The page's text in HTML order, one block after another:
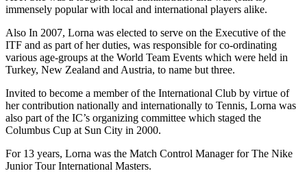
immensely popular with local and international players alike.
Also In 2007, Lorna was elected to serve on the Executive of the
ITF and as part of her duties, was responsible for co-ordinating
various age-groups at the World Team Events which were held in
Turkey, New Zealand and Austria, to name but three.
Invited to become a member of the International Club by virtue of
her contribution nationally and internationally to Tennis, Lorna was
also part of the IC’s organizing committee which staged the
Columbus Cup at Sun City in 2000.
For 13 years, Lorna was the Match Control Manager for The Nike
Junior Tour International Masters.